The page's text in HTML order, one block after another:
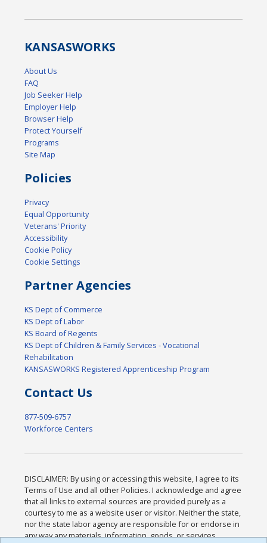
KANSASWORKS
About Us
FAQ
Job Seeker Help
Employer Help
Browser Help
Protect Yourself
Programs
Site Map
Policies
Privacy
Equal Opportunity
Veterans' Priority
Accessibility
Cookie Policy
Cookie Settings
Partner Agencies
KS Dept of Commerce
KS Dept of Labor
KS Board of Regents
KS Dept of Children & Family Services - Vocational
Rehabilitation
KANSASWORKS Registered Apprenticeship Program
Contact Us
877-509-6757
Workforce Centers
DISCLAIMER: By using or accessing this website, I agree to its
Terms of Use and all other Policies. I acknowledge and agree
that all links to external sources are provided purely as a
courtesy to me as a website user or visitor. Neither the state,
nor the state labor agency are responsible for or endorse in
any way any materials, information, goods, or services